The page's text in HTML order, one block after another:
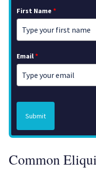
First Name *
Email*
Submit
Common